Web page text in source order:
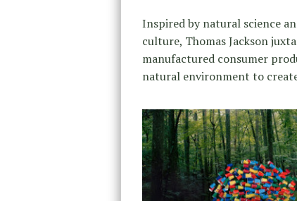
Inspired by natural science
culture, Thomas Jackson
manufactured consumer
natural environment to